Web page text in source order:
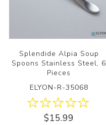
Splendide Alpia Soup
Spoons Stainless Steel, 6
Pieces
ELYON-R-35068
$15.99